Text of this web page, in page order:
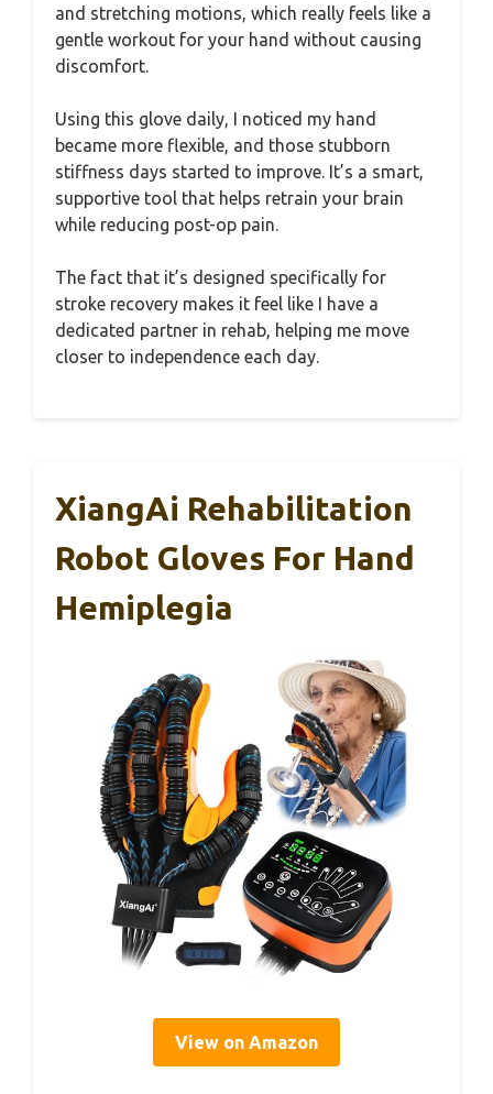
and stretching motions, which really feels like a
gentle workout for your hand without causing
discomfort.
Using this glove daily, I noticed my hand
became more flexible, and those stubborn
stiffness days started to improve. It’s a smart,
supportive tool that helps retrain your brain
while reducing post-op pain.
The fact that it’s designed specifically for
stroke recovery makes it feel like I have a
dedicated partner in rehab, helping me move
closer to independence each day.
XiangAi Rehabilitation
Robot Gloves For Hand
Hemiplegia
View on Amazon